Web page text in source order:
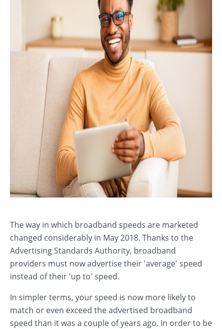
The way in which broadband speeds are marketed
changed considerably in May 2018. Thanks to the
Advertising Standards Authority, broadband
providers must now advertise their 'average' speed
instead of their 'up to' speed.
In simpler terms, your speed is now more likely to
match or even exceed the advertised broadband
speed than it was a couple of years ago. In order to be